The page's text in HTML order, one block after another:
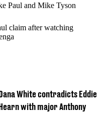
Paul and Mike Tyson
claim after watching
White contradicts Eddie
with major Anthony